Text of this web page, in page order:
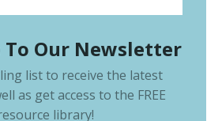
To Our Newsletter
list to receive the latest
as get access to the FREE
library!